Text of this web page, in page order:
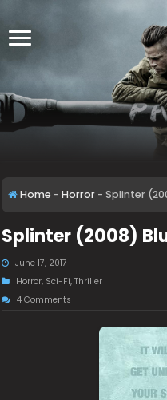
Home - Horror - Splinter
Splinter (2008)
June 17, 2017
Horror, Sci-Fi,Thriller
4 Comments